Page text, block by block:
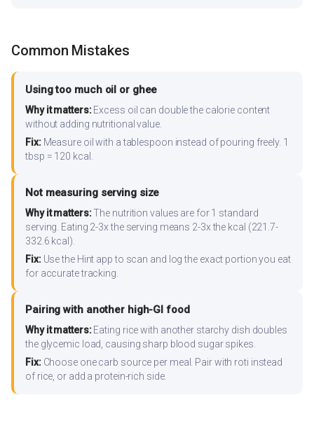
Common Mistakes
Using too much oil or ghee
Why it matters:Excess oil can double the calorie content
without adding nutritional value.
Fix:Measure oil with a tablespoon instead of pouring freely. 1
tbsp = 120 kcal.
Not measuring serving size
Why it matters:The nutrition values are for 1 standard
serving. Eating 2-3x the serving means 2-3x the kcal (221.7-
332.6 kcal).
Fix:Use the Hint app to scan and log the exact portion you eat
for accurate tracking.
Pairing with another high-GI food
Why it matters:Eating rice with another starchy dish doubles
the glycemic load, causing sharp blood sugar spikes.
Fix:Choose one carb source per meal. Pair with roti instead
of rice, or add a protein-rich side.